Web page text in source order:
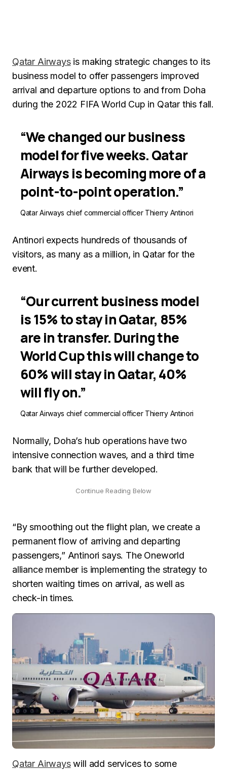
Qatar Airwaysis making strategic changes to its
business model to offer passengers improved
arrival and departure options to and from Doha
during the 2022 FIFA World Cup in Qatar this fall.
“We changed our business
model for five weeks. Qatar
Airways is becoming more of a
point-to-point operation.”
Qatar Airways chief commercial officer Thierry Antinori
Antinori expects hundreds of thousands of
visitors, as many as a million, in Qatar for the
event.
“Our current business model
is 15% to stay in Qatar, 85%
are in transfer. During the
World Cup this will change to
60% will stay in Qatar, 40%
will fly on.”
Qatar Airways chief commercial officer Thierry Antinori
Normally, Doha’s hub operations have two
intensive connection waves, and a third time
bank that will be further developed.
“By smoothing out the flight plan, we create a
permanent flow of arriving and departing
passengers,” Antinori says. The Oneworld
alliance member is implementing the strategy to
shorten waiting times on arrival, as well as
check-in times.
Qatar Airwayswill add services to some